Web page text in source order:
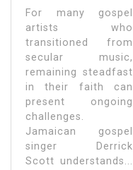
For many gospel
artists who
transitioned from
secular music,
remaining steadfast
in their faith can
present ongoing
challenges.
Jamaican gospel
singer Derrick
Scott understands...